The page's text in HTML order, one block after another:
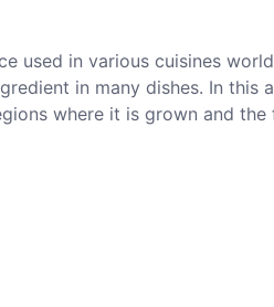
used in various cuisines
in many dishes. In this
where it is grown and the